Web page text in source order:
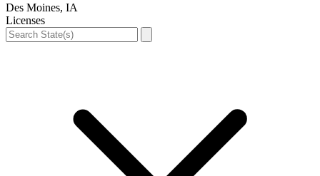
Des Moines, IA
Licenses